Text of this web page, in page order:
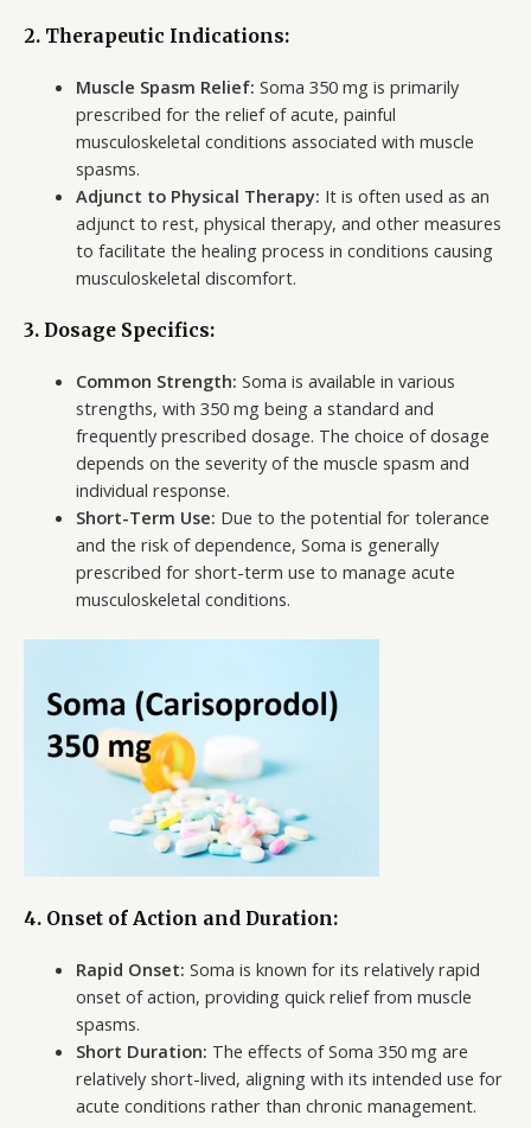
2. Therapeutic Indications:
Muscle Spasm Relief: Soma 350 mg is primarily
prescribed for the relief of acute, painful
musculoskeletal conditions associated with muscle
spasms.
Adjunct to Physical Therapy: It is often used as an
adjunct to rest, physical therapy, and other measures
to facilitate the healing process in conditions causing
musculoskeletal discomfort.
3. Dosage Specifics:
Common Strength: Soma is available in various
strengths, with 350 mg being a standard and
frequently prescribed dosage. The choice of dosage
depends on the severity of the muscle spasm and
individual response.
Short-Term Use: Due to the potential for tolerance
and the risk of dependence, Soma is generally
prescribed for short-term use to manage acute
musculoskeletal conditions.
4. Onset of Action and Duration:
Rapid Onset: Soma is known for its relatively rapid
onset of action, providing quick relief from muscle
spasms.
Short Duration: The effects of Soma 350 mg are
relatively short-lived, aligning with its intended use for
acute conditions rather than chronic management.